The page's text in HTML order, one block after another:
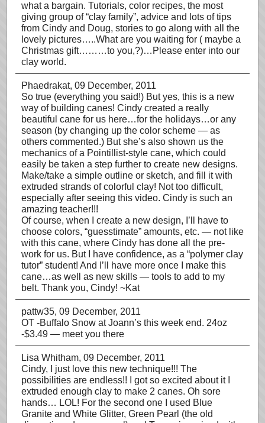
what a bargain. Tutorials, color recipes, the most
giving group of “clay family”, advice and lots of tips
from Cindy and Doug, stories to go along with all the
lovely pictures…..What are you waiting for ( maybe a
Christmas gift………to you,?)…Please enter into our
clay world.
Phaedrakat, 09 December, 2011
So true (everything you said!) But yes, this is a new
way of building canes! Cindy created a really
beautiful cane for us here…for the holidays…or any
season (by changing up the color scheme — as
others commented.) But she’s also shown us the
mechanics of a Pointillist-style cane, which could
easily be taken a step further to create new designs.
Make/take a simple outline or sketch, and fill it with
extruded strands of colorful clay! Not too difficult,
especially after seeing this video. Cindy is such an
amazing teacher!!!
Of course, when I create a new design, I’ll have to
choose colors, “guesstimate” amounts, etc. — not like
with this cane, where Cindy has done all the pre-
work for us. But I have confidence, as a “polymer clay
tutor” student! And I’ll have more once I make this
cane…as well as new skills — tools to add to my
belt. Thank you, Cindy! ~Kat
pattw35, 09 December, 2011
OT -Buffalo Snow at Joann’s this week end. 24oz
-$3.49 — meet you there
Lisa Whitham, 09 December, 2011
Cindy, I just love this new technique!!! The
possibilities are endless!! I got so excited about it I
extruded enough clay to make 2 canes. Oh sore
hands… LOL! For the second one I used Blue
Granite and White Glitter, Green Pearl (the old